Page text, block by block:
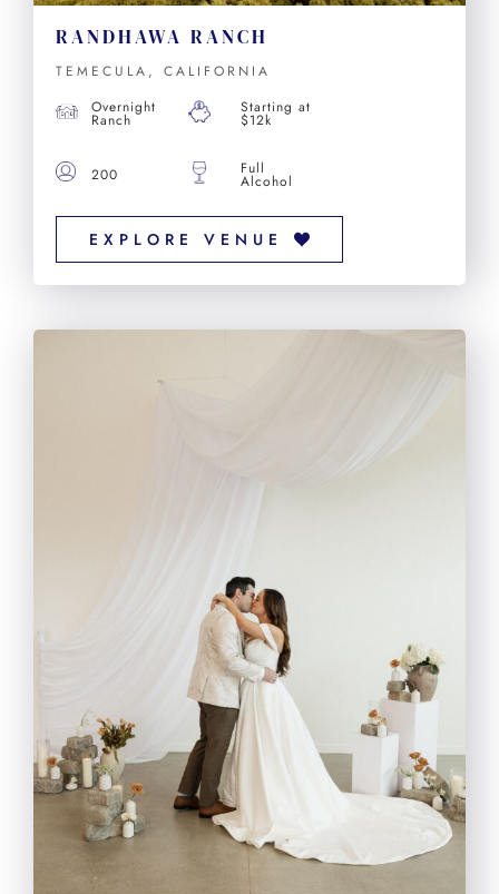
RANDHAWA RANCH
TEMECULA, CALIFORNIA
Overnight
Ranch
Starting at
$12k
200 Full
Alcohol
EXPLORE VENUE